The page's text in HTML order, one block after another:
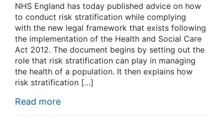
NHS England has today published advice on how
to conduct risk stratification while complying
with the new legal framework that exists following
the implementation of the Health and Social Care
Act 2012. The document begins by setting out the
role that risk stratification can play in managing
the health of a population. It then explains how
risk stratification […]
Read more